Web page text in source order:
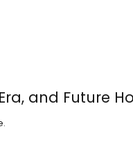
and Future